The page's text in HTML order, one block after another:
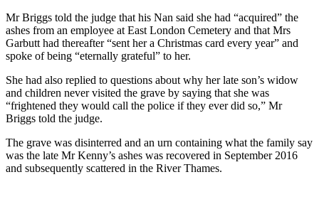
Mr Briggs told the judge that his Nan said she had “acquired” the
ashes from an employee at East London Cemetery and that Mrs
Garbutt had thereafter “sent her a Christmas card every year” and
spoke of being “eternally grateful” to her.
She had also replied to questions about why her late son’s widow
and children never visited the grave by saying that she was
“frightened they would call the police if they ever did so,” Mr
Briggs told the judge.
The grave was disinterred and an urn containing what the family say
was the late Mr Kenny’s ashes was recovered in September 2016
and subsequently scattered in the River Thames.